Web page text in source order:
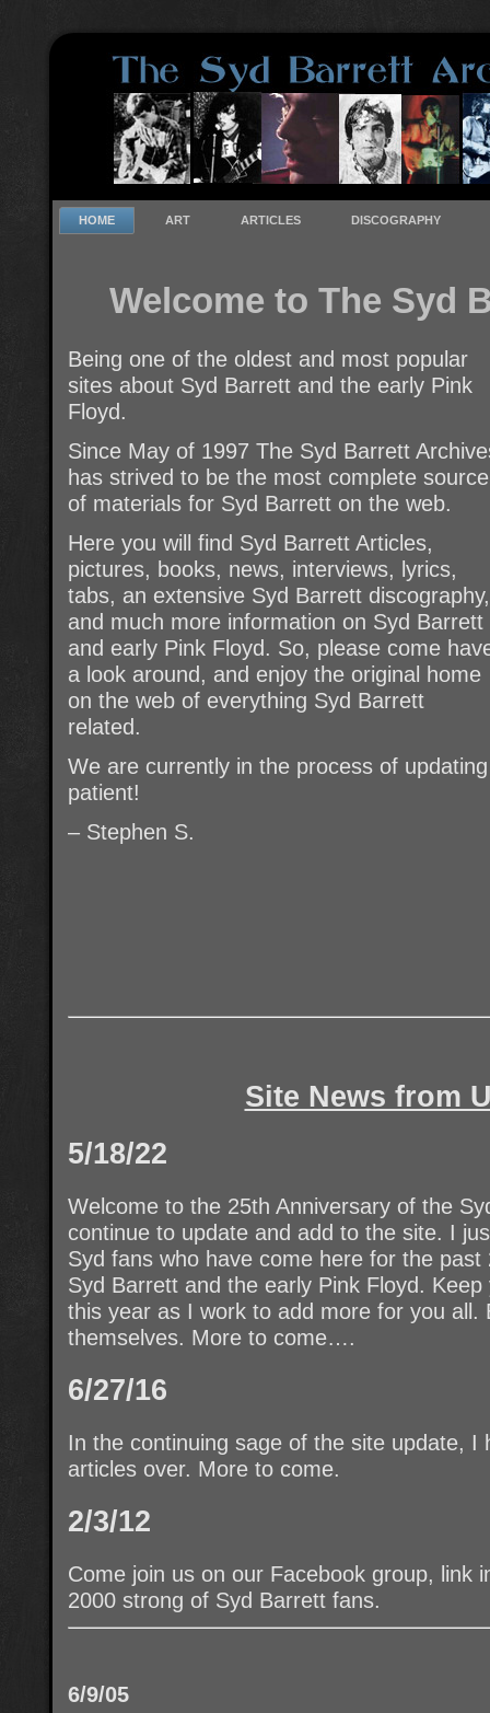
HOME ART ARTICLES DISCOGRAPHY
Welcome to The Syd
Being one of the oldest and most popular
sites about Syd Barrett and the early Pink
Floyd.
Since May of 1997 The Syd Barrett
has strived to be the most complete source
of materials for Syd Barrett on the web.
Here you will find Syd Barrett Articles,
pictures, books, news, interviews, lyrics,
tabs, an extensive Syd Barrett discography,
and much more information on Syd Barrett
and early Pink Floyd. So, please come
a look around, and enjoy the original home
on the web of everything Syd Barrett
related.
We are currently in the process of
patient!
– Stephen S.
Site News from
5/18/22
Welcome to the 25th Anniversary of the
continue to update and add to the site. I
Syd fans who have come here for the
Syd Barrett and the early Pink Floyd.
this year as I work to add more for you all.
themselves. More to come….
6/27/16
In the continuing sage of the site update, I
articles over. More to come.
2/3/12
Come join us on our Facebook group, link
2000 strong of Syd Barrett fans.
6/9/05